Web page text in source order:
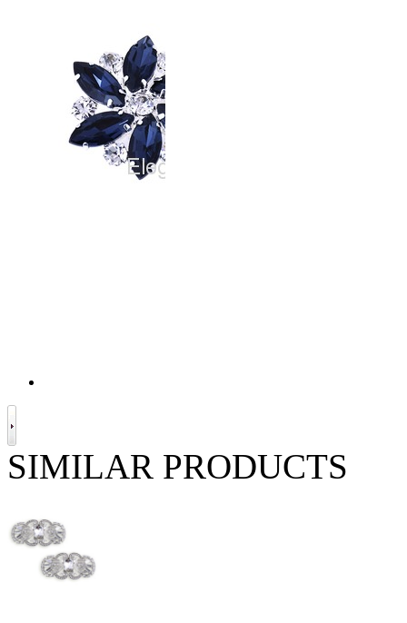
SIMILAR PRODUCTS